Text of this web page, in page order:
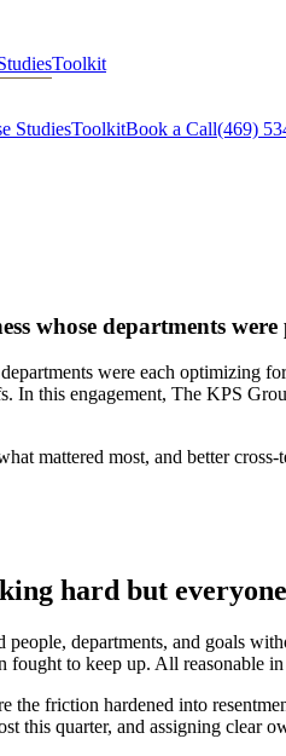
Toolkit
StudiesToolkitBook a Call(469)
whose departments
were each optimizing
In this engagement, The KPS
mattered most, and better
hard but
departments, and goals
fought to keep up. All reasonable
the friction hardened into
this quarter, and assigning clear